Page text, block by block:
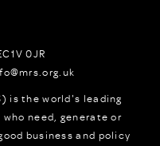
0JR
is the world's leading
need, generate or
business and policy